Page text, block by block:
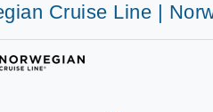
Cruise Line |